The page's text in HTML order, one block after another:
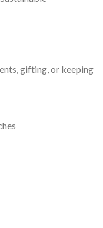
gifting, or keeping